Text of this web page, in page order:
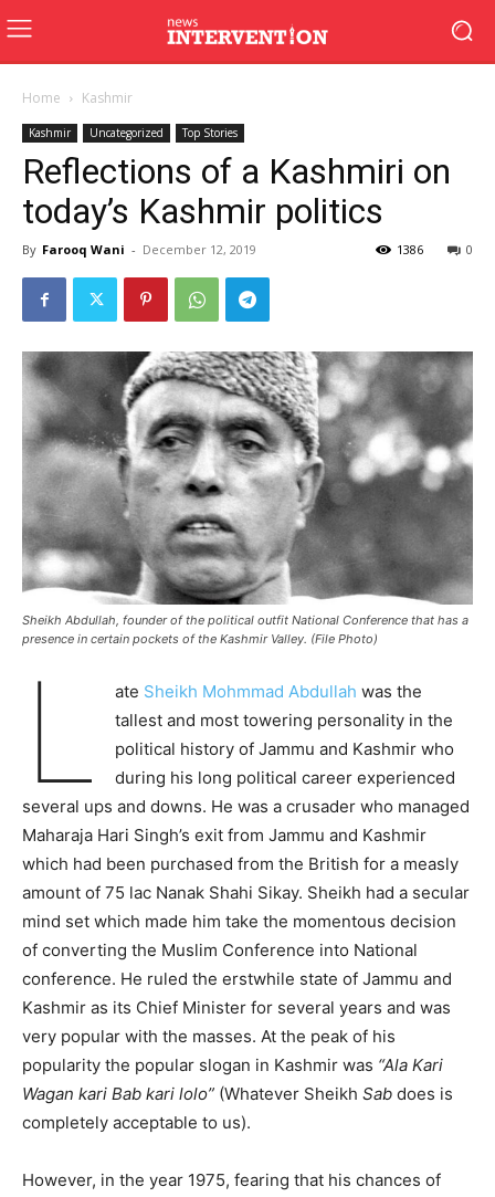
Home Kashmir
Kashmir Uncategorized Top Stories
Reflections of a Kashmiri on
today’s Kashmir politics
By Farooq Wani - December 12, 2019 0
1386
Sheikh Abdullah, founder of the political outfit National Conference that has a
presence in certain pockets of the Kashmir Valley. (File Photo)
L ate Sheikh Mohmmad Abdullah was the
tallest and most towering personality in the
political history of Jammu and Kashmir who
during his long political career experienced
several ups and downs. He was a crusader who managed
Maharaja Hari Singh’s exit from Jammu and Kashmir
which had been purchased from the British for a measly
amount of 75 lac Nanak Shahi Sikay. Sheikh had a secular
mind set which made him take the momentous decision
of converting the Muslim Conference into National
conference. He ruled the erstwhile state of Jammu and
Kashmir as its Chief Minister for several years and was
very popular with the masses. At the peak of his
popularity the popular slogan in Kashmir was “Ala Kari
Wagan kari Bab kari lolo” (Whatever Sheikh Sab does is
completely acceptable to us).
However, in the year 1975, fearing that his chances of